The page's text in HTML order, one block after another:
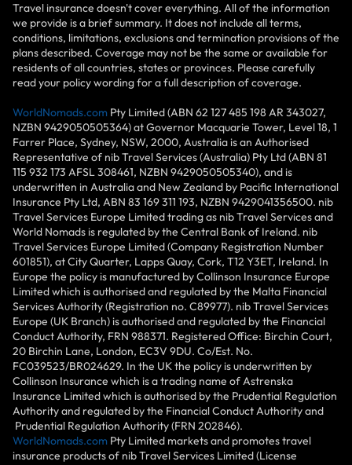
Travel insurance doesn't cover everything. All of the information
we provide is a brief summary. It does not include all terms,
conditions, limitations, exclusions and termination provisions of the
plans described. Coverage may not be the same or available for
residents of all countries, states or provinces. Please carefully
read your policy wording for a full description of coverage.
WorldNomads.com Pty Limited (ABN 62 127 485 198 AR 343027,
NZBN 9429050505364) at Governor Macquarie Tower, Level 18, 1
Farrer Place, Sydney, NSW, 2000, Australia is an Authorised
Representative of nib Travel Services (Australia) Pty Ltd (ABN 81
115 932 173 AFSL 308461, NZBN 9429050505340), and is
underwritten in Australia and New Zealand by Pacific International
Insurance Pty Ltd, ABN 83 169 311 193, NZBN 9429041356500. nib
Travel Services Europe Limited trading as nib Travel Services and
World Nomads is regulated by the Central Bank of Ireland. nib
Travel Services Europe Limited (Company Registration Number
601851), at City Quarter, Lapps Quay, Cork, T12 Y3ET, Ireland. In
Europe the policy is manufactured by Collinson Insurance Europe
Limited which is authorised and regulated by the Malta Financial
Services Authority (Registration no. C89977). nib Travel Services
Europe (UK Branch) is authorised and regulated by the Financial
Conduct Authority, FRN 988371. Registered Office: Birchin Court,
20 Birchin Lane, London, EC3V 9DU. Co/Est. No.
FC039523/BR024629. In the UK the policy is underwritten by
Collinson Insurance which is a trading name of Astrenska
Insurance Limited which is authorised by the Prudential Regulation
Authority and regulated by the Financial Conduct Authority and
Prudential Regulation Authority (FRN 202846).
WorldNomads.com Pty Limited markets and promotes travel
insurance products of nib Travel Services Limited (License